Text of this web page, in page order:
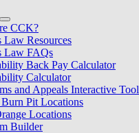
CCK?
Law Resources
Law FAQs
Back Pay Calculator
Calculator
and Appeals Interactive Tool
Pit Locations
Locations
Builder